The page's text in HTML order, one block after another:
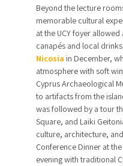
Beyond the lecture
memorable cultural
at the UCY foyer
canapés and local
Nicosia in December,
atmosphere with soft
Cyprus Archaeological
to artifacts from the
was followed by a tour
Square, and Laiki
culture, architecture,
Conference Dinner at
evening with traditional